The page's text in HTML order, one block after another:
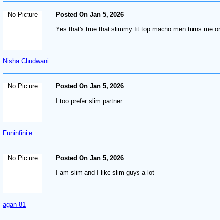
No Picture
Nisha Chudwani
Posted On Jan 5, 2026
Yes that's true that slimmy fit top macho men turns me
No Picture
Funinfinite
Posted On Jan 5, 2026
I too prefer slim partner
No Picture
agan-81
Posted On Jan 5, 2026
I am slim and I like slim guys a lot